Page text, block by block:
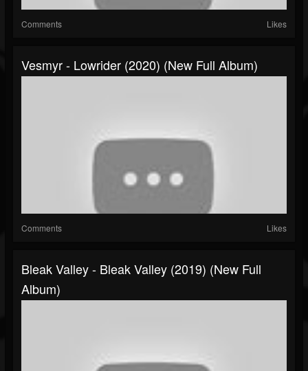
Comments Likes
Vesmyr - Lowrider (2020) (New Full Album)
Comments Likes
Bleak Valley - Bleak Valley (2019) (New Full
Album)